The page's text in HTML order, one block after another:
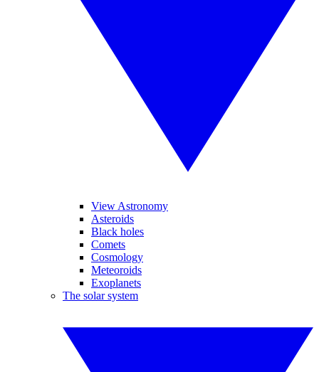
View Astronomy
Asteroids
Black holes
Comets
Cosmology
Meteoroids
Exoplanets
The solar system